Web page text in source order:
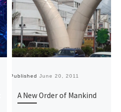
PublishedJune 20, 2011
A New Order of Mankind